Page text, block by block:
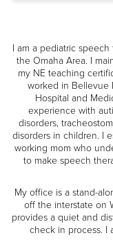
I am a pediatric
the Omaha Area. I
my NE teaching
worked in Bellevue
Hospital and
experience with
disorders,
disorders in children. I
working mom who
to make speech
My office is a stand-
off the interstate on
provides a quiet and
check in process. I